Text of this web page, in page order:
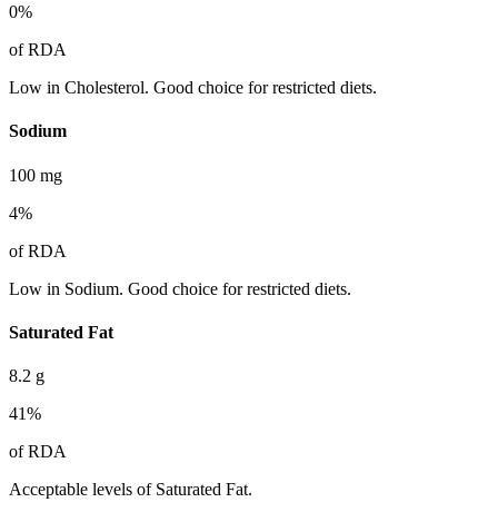
0%
of RDA
Low in Cholesterol. Good choice for restricted diets.
Sodium
100 mg
4%
of RDA
Low in Sodium. Good choice for restricted diets.
Saturated Fat
8.2 g
41%
of RDA
Acceptable levels of Saturated Fat.